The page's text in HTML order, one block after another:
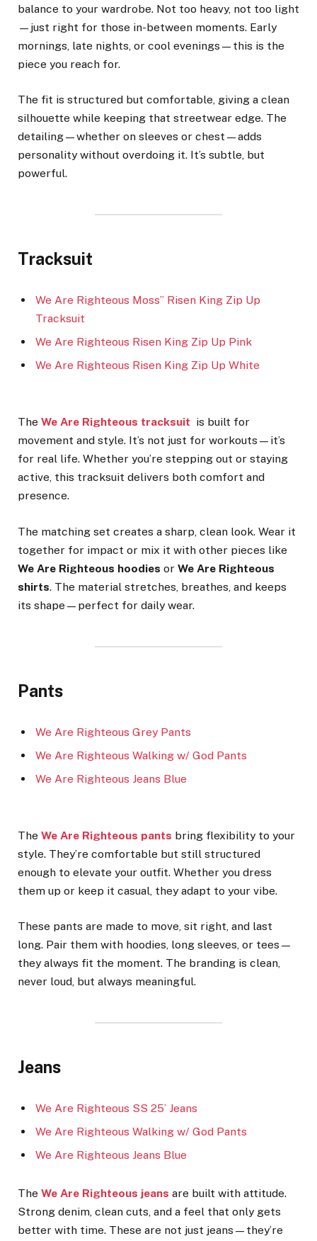
balance to your wardrobe. Not too heavy, not too light
—just right for those in-between moments. Early
mornings, late nights, or cool evenings—this is the
piece you reach for.
The fit is structured but comfortable, giving a clean
silhouette while keeping that streetwear edge. The
detailing—whether on sleeves or chest—adds
personality without overdoing it. It’s subtle, but
powerful.
Tracksuit
We Are Righteous Moss” Risen King Zip Up
Tracksuit
We Are Righteous Risen King Zip Up Pink
We Are Righteous Risen King Zip Up White
The We Are Righteous tracksuit is built for
movement and style. It’s not just for workouts—it’s
for real life. Whether you’re stepping out or staying
active, this tracksuit delivers both comfort and
presence.
The matching set creates a sharp, clean look. Wear it
together for impact or mix it with other pieces like
We Are Righteous hoodies or We Are Righteous
shirts. The material stretches, breathes, and keeps
its shape—perfect for daily wear.
Pants
We Are Righteous Grey Pants
We Are Righteous Walking w/ God Pants
We Are Righteous Jeans Blue
The We Are Righteous pants bring flexibility to your
style. They’re comfortable but still structured
enough to elevate your outfit. Whether you dress
them up or keep it casual, they adapt to your vibe.
These pants are made to move, sit right, and last
long. Pair them with hoodies, long sleeves, or tees—
they always fit the moment. The branding is clean,
never loud, but always meaningful.
Jeans
We Are Righteous SS 25’ Jeans
We Are Righteous Walking w/ God Pants
We Are Righteous Jeans Blue
The We Are Righteous jeans are built with attitude.
Strong denim, clean cuts, and a feel that only gets
better with time. These are not just jeans—they’re